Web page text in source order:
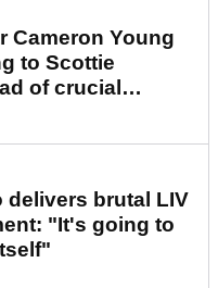
Cameron Young
to Scottie
of crucial
delivers brutal LIV
"It's going to